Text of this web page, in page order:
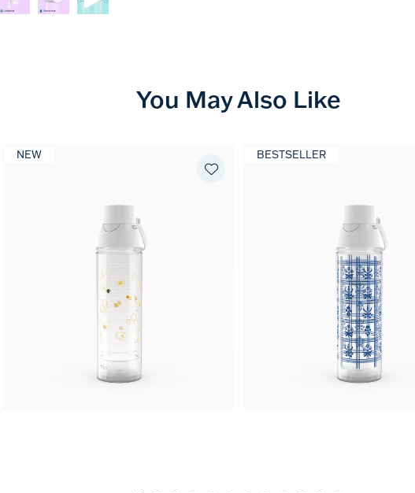
You May Also Like
NEW BESTSELLER